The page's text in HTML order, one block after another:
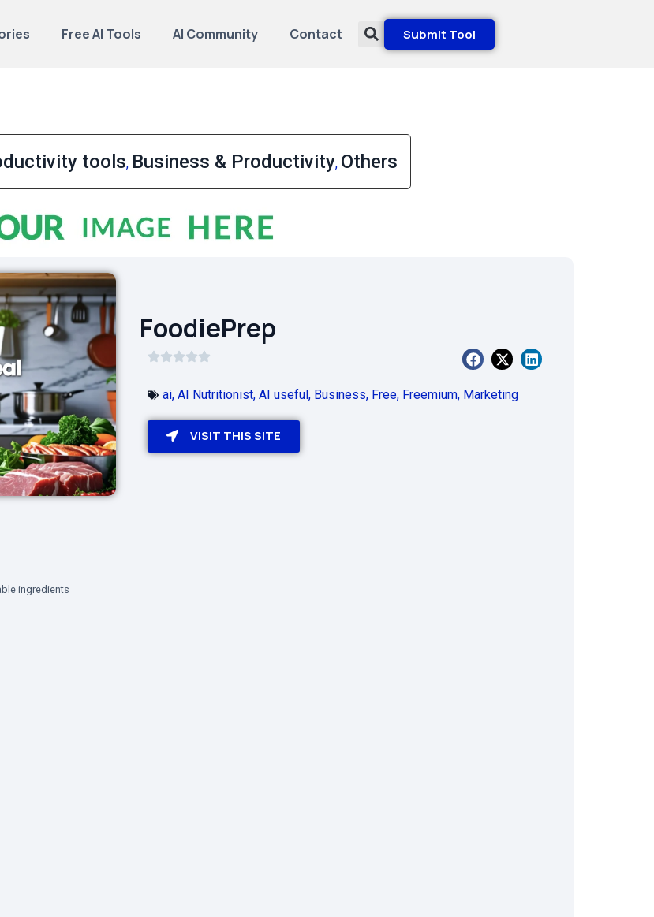
Free AI Tools AI Community Contact Submit Tool
tools, Business & Productivity, Others
FoodiePrep
ai, AI Nutritionist, AI useful , Business, Free, Freemium, Marketing
VISIT THIS SITE
ingredients